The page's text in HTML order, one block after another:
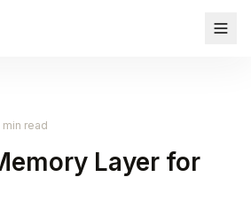
min read
Layer for